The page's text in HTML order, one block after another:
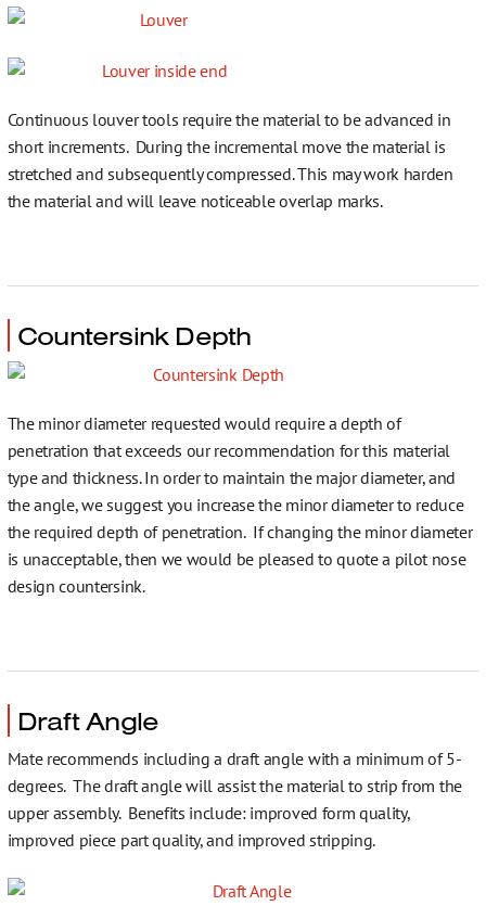
Continuous louver tools require the material to be advanced in
short increments. During the incremental move the material is
stretched and subsequently compressed. This may work harden
the material and will leave noticeable overlap marks.
Countersink Depth
The minor diameter requested would require a depth of
penetration that exceeds our recommendation for this material
type and thickness. In order to maintain the major diameter, and
the angle, we suggest you increase the minor diameter to reduce
the required depth of penetration. If changing the minor diameter
is unacceptable, then we would be pleased to quote a pilot nose
design countersink.
Draft Angle
Mate recommends including a draft angle with a minimum of 5-
degrees. The draft angle will assist the material to strip from the
upper assembly. Benefits include: improved form quality,
improved piece part quality, and improved stripping.